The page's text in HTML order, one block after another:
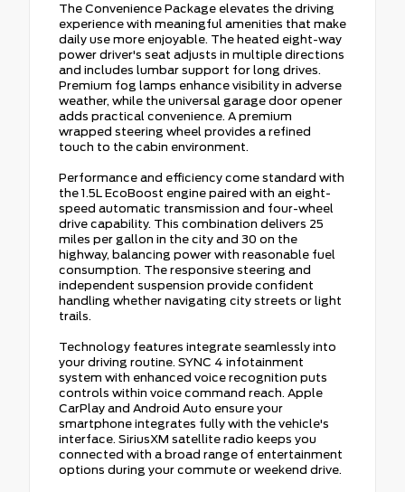
The Convenience Package elevates the driving
experience with meaningful amenities that make
daily use more enjoyable. The heated eight-way
power driver's seat adjusts in multiple directions
and includes lumbar support for long drives.
Premium fog lamps enhance visibility in adverse
weather, while the universal garage door opener
adds practical convenience. A premium
wrapped steering wheel provides a refined
touch to the cabin environment.
Performance and efficiency come standard with
the 1.5L EcoBoost engine paired with an eight-
speed automatic transmission and four-wheel
drive capability. This combination delivers 25
miles per gallon in the city and 30 on the
highway, balancing power with reasonable fuel
consumption. The responsive steering and
independent suspension provide confident
handling whether navigating city streets or light
trails.
Technology features integrate seamlessly into
your driving routine. SYNC 4 infotainment
system with enhanced voice recognition puts
controls within voice command reach. Apple
CarPlay and Android Auto ensure your
smartphone integrates fully with the vehicle's
interface. SiriusXM satellite radio keeps you
connected with a broad range of entertainment
options during your commute or weekend drive.